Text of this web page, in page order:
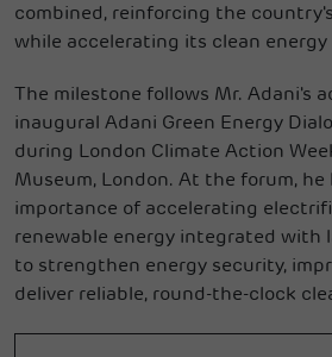
combined, reinforcing the
while accelerating its clean
The milestone follows Mr. Adani's
inaugural Adani Green Energy
during London Climate Action
Museum, London. At the forum,
importance of accelerating
renewable energy integrated with
to strengthen energy security,
deliver reliable, round-the-clock